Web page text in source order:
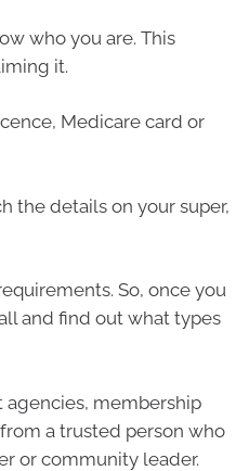
who you are. This
it.
Medicare card or
the details on your super,
So, once you
and find out what types
membership
a trusted person who
or community leader.